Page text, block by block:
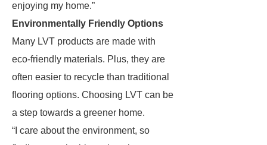
enjoying my home.”
Environmentally Friendly Options
Many LVT products are made with
eco-friendly materials. Plus, they are
often easier to recycle than traditional
flooring options. Choosing LVT can be
a step towards a greener home.
“I care about the environment, so